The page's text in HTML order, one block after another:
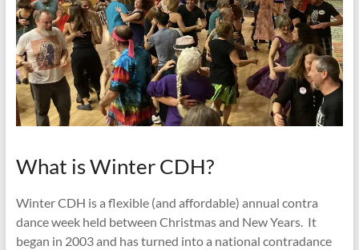
What is Winter CDH?
Winter CDH is a flexible (and affordable) annual contra
dance week held between Christmas and New Years. It
began in 2003 and has turned into a national contradance